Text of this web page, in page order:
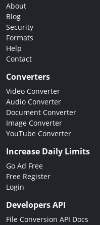
About
Blog
Security
Formats
Help
Contact
Converters
Video Converter
Audio Converter
Document Converter
Image Converter
YouTube Converter
Increase Daily Limits
Go Ad Free
Free Register
Login
Developers API
File Conversion API Docs